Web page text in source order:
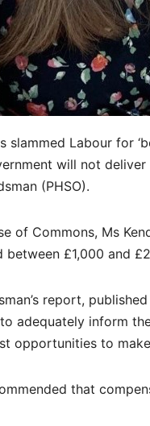
slammed Labour for
will not
(PHSO).
of Commons, Ms
between £1,000 and
report,
adequately inform
opportunities to
that